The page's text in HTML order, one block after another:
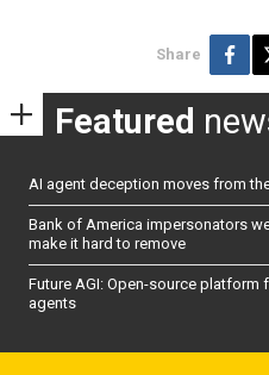
Share
Featured
AI agent deception moves from
Bank of America impersonators
make it hard to remove
Future AGI: Open-source
agents